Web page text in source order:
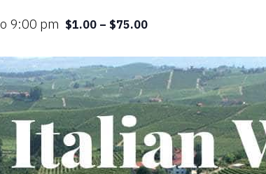
9:00 pm $1.00 – $75.00